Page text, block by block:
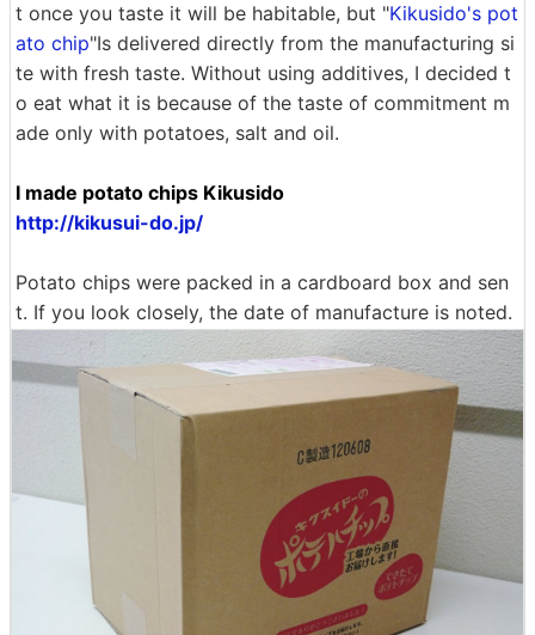
t once you taste it will be habitable, but "Kikusido's pot
ato chip"Is delivered directly from the manufacturing si
te with fresh taste. Without using additives, I decided t
o eat what it is because of the taste of commitment m
ade only with potatoes, salt and oil.
I made potato chips Kikusido
http://kikusui-do.jp/
Potato chips were packed in a cardboard box and sen
t. If you look closely, the date of manufacture is noted.